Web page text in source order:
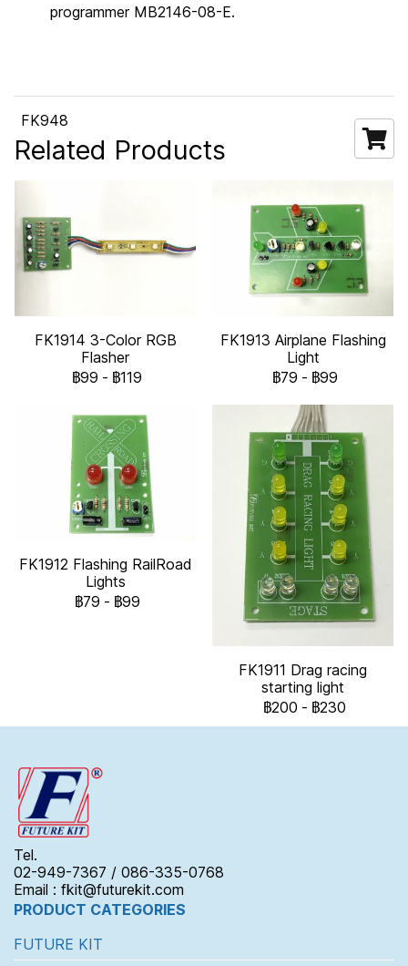
programmer MB2146-08-E.
FK948
Related Products
FK1914 3-Color RGB
Flasher
฿99 - ฿119
FK1913 Airplane Flashing
Light
฿79 - ฿99
FK1912 Flashing RailRoad
Lights
฿79 - ฿99
FK1911 Drag racing
starting light
฿200 - ฿230
Tel.
02-949-7367 / 086-335-0768
Email : fkit@futurekit.com
PRODUCT CATEGORIES
FUTURE KIT